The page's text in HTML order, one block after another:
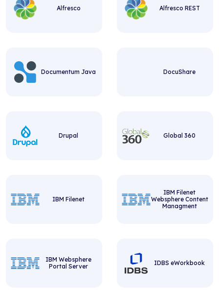
Alfresco Alfresco REST
Documentum Java DocuShare
Drupal Global 360
IBM Filenet
IBM Filenet
Websphere Content
Managment
IBM Websphere
Portal Server
IDBS eWorkbook